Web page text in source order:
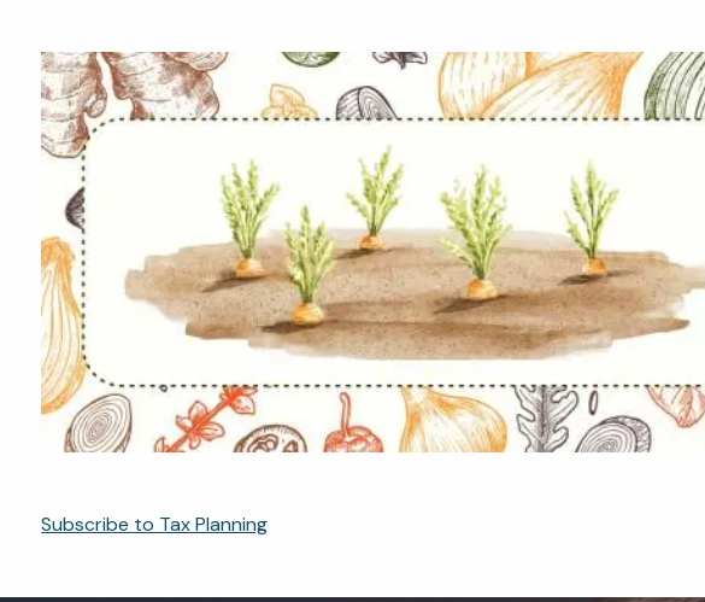
Subscribe to Tax Planning